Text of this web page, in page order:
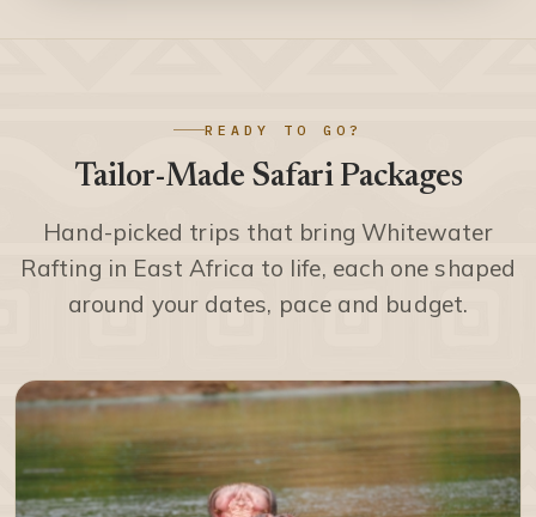
READY TO GO?
Tailor-Made Safari Packages
Hand-picked trips that bring Whitewater
Rafting in East Africa to life, each one shaped
around your dates, pace and budget.